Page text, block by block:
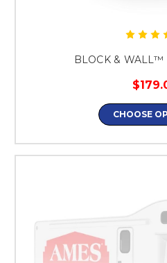
BLOCK &
CHOOSE